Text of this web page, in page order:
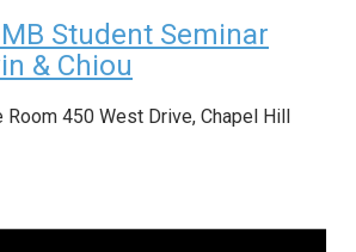
Student Seminar
& Chiou
Room 450 West Drive, Chapel Hill